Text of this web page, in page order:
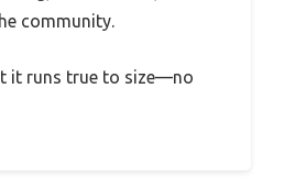
community.
it runs true to size—no